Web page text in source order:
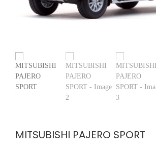
MITSUBISHI PAJERO SPORT